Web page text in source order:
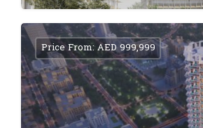
Price From: AED 999,999